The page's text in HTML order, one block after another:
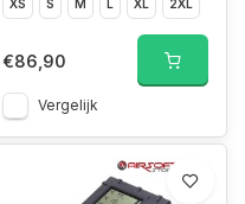
XS
S M L XL 2XL
€86,90
Vergelijk